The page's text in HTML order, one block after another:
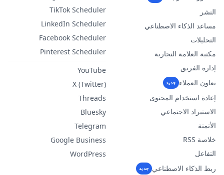
النشر
مساعد الذكاء الاصطناعي
التحليلات
مكتبة العلامة التجارية
إدارة الفريق
تعاون العملاء جديد
إعادة استخدام المحتوى
الاستيراد الاجتماعي
الأتمتة
خلاصة RSS
التفاعل
ربط الذكاء الاصطناعي جديد
TikTok Scheduler
LinkedIn Scheduler
Facebook Scheduler
Pinterest Scheduler
YouTube
X (Twitter)
Threads
Bluesky
Telegram
Google Business
WordPress